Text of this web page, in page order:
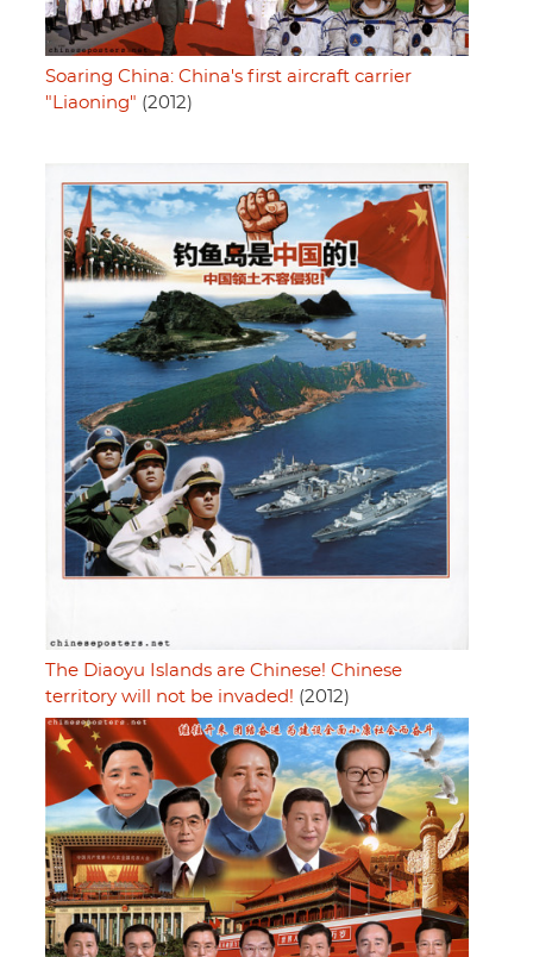
Soaring China: China's first aircraft carrier
"Liaoning" (2012)
The Diaoyu Islands are Chinese! Chinese
territory will not be invaded! (2012)